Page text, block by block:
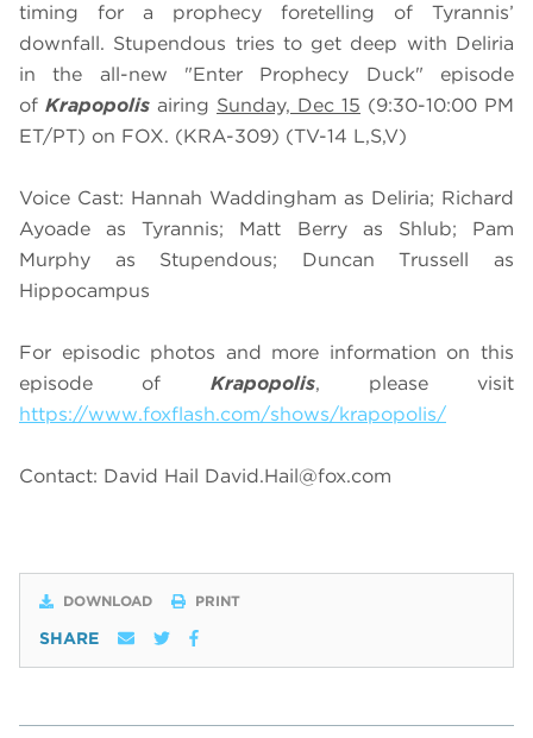
timing for a prophecy foretelling of Tyrannis’
downfall. Stupendous tries to get deep with Deliria
in the all-new "Enter Prophecy Duck" episode
of Krapopolis airing Sunday, Dec 15 (9:30-10:00 PM
ET/PT) on FOX. (KRA-309) (TV-14 L,S,V)
Voice Cast: Hannah Waddingham as Deliria; Richard
Ayoade as Tyrannis; Matt Berry as Shlub; Pam
Murphy as Stupendous; Duncan Trussell as
Hippocampus
For episodic photos and more information on this
episode of Krapopolis, please visit
https://www.foxflash.com/shows/krapopolis/
Contact: David Hail David.Hail@fox.com
DOWNLOAD PRINT
SHARE